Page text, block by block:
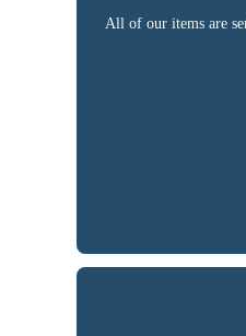
All of our items are